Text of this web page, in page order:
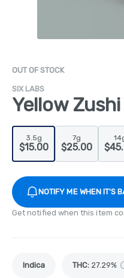
OUT OF STOCK
SIX LABS
Yellow
3.5g
$15.00
7g
$25.00
NOTIFY ME WHEN IT'S
Get notified when this item
Indica THC: 27.29%